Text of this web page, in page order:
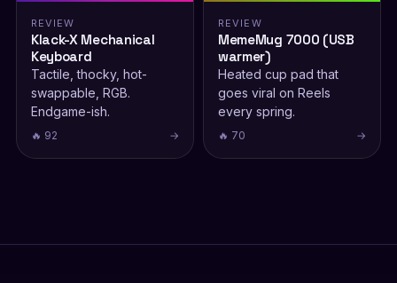
REVIEW
Klack-X Mechanical
Keyboard
Tactile, thocky, hot-
swappable, RGB.
Endgame-ish.
🔥 92 →
REVIEW
MemeMug 7000 (USB
warmer)
Heated cup pad that
goes viral on Reels
every spring.
🔥 70 →